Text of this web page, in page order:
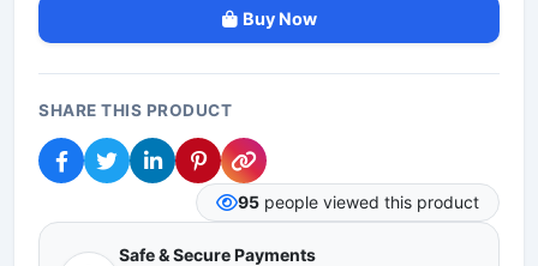
Buy Now
SHARE THIS PRODUCT
95 people viewed this product
Safe & Secure Payments